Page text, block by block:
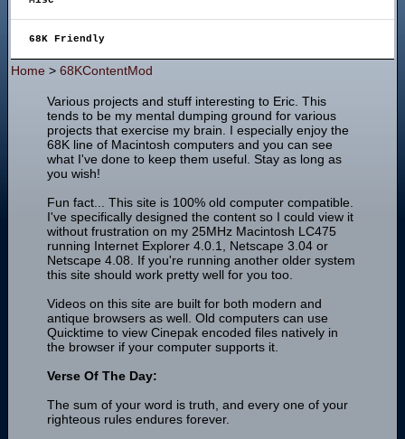
68K Friendly
Home > 68KContentMod
Various projects and stuff interesting to Eric. This
tends to be my mental dumping ground for various
projects that exercise my brain. I especially enjoy the
68K line of Macintosh computers and you can see
what I've done to keep them useful. Stay as long as
you wish!
Fun fact... This site is 100% old computer compatible.
I've specifically designed the content so I could view it
without frustration on my 25MHz Macintosh LC475
running Internet Explorer 4.0.1, Netscape 3.04 or
Netscape 4.08. If you're running another older system
this site should work pretty well for you too.
Videos on this site are built for both modern and
antique browsers as well. Old computers can use
Quicktime to view Cinepak encoded files natively in
the browser if your computer supports it.
Verse Of The Day:
The sum of your word is truth, and every one of your
righteous rules endures forever.